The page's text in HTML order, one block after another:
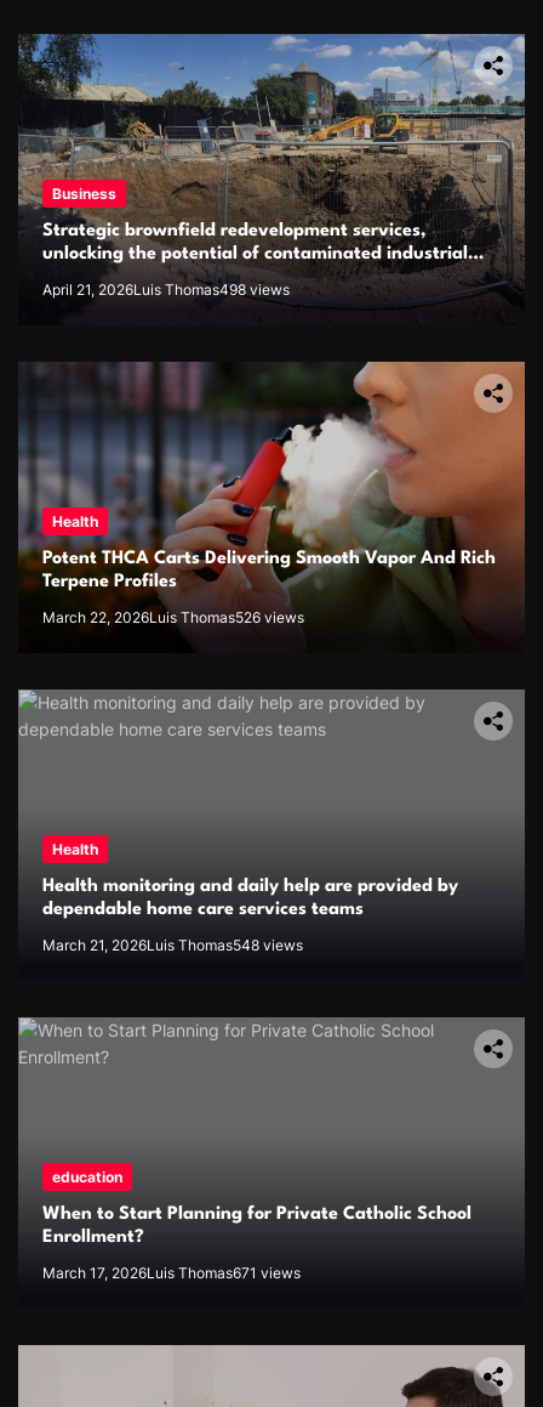
Business
Strategic brownfield redevelopment services,
unlocking the potential of contaminated industrial
properties
April 21, 2026Luis Thomas498 views
Health
Potent THCA Carts Delivering Smooth Vapor And Rich
Terpene Profiles
March 22, 2026Luis Thomas526 views
Health
Health monitoring and daily help are provided by
dependable home care services teams
March 21, 2026Luis Thomas548 views
education
When to Start Planning for Private Catholic School
Enrollment?
March 17, 2026Luis Thomas671 views